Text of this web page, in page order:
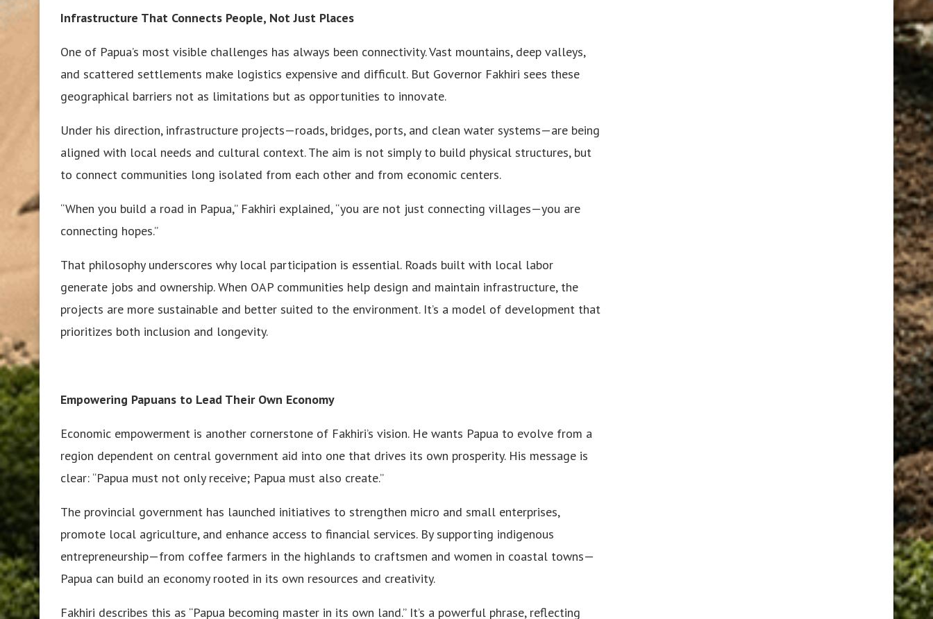
Infrastructure That Connects People, Not Just Places
One of Papua’s most visible challenges has always been connectivity. Vast mountains, deep valleys,
and scattered settlements make logistics expensive and difficult. But Governor Fakhiri sees these
geographical barriers not as limitations but as opportunities to innovate.
Under his direction, infrastructure projects—roads, bridges, ports, and clean water systems—are being
aligned with local needs and cultural context. The aim is not simply to build physical structures, but
to connect communities long isolated from each other and from economic centers.
“When you build a road in Papua,” Fakhiri explained, “you are not just connecting villages—you are
connecting hopes.”
That philosophy underscores why local participation is essential. Roads built with local labor
generate jobs and ownership. When OAP communities help design and maintain infrastructure, the
projects are more sustainable and better suited to the environment. It’s a model of development that
prioritizes both inclusion and longevity.
Empowering Papuans to Lead Their Own Economy
Economic empowerment is another cornerstone of Fakhiri’s vision. He wants Papua to evolve from a
region dependent on central government aid into one that drives its own prosperity. His message is
clear: “Papua must not only receive; Papua must also create.”
The provincial government has launched initiatives to strengthen micro and small enterprises,
promote local agriculture, and enhance access to financial services. By supporting indigenous
entrepreneurship—from coffee farmers in the highlands to craftsmen and women in coastal towns—
Papua can build an economy rooted in its own resources and creativity.
Fakhiri describes this as “Papua becoming master in its own land.” It’s a powerful phrase, reflecting